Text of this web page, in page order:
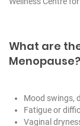
What are
Menopause?
Mood swings,
Fatigue or
Vaginal